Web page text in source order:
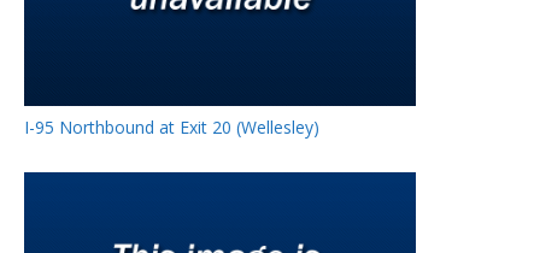
I-95 Northbound at Exit 20 (Wellesley)